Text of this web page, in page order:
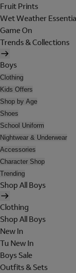
Fruit Prints
Wet Weather
Game On
Trends & Collections
Boys
Clothing
Kids Offers
Shop by Age
Shoes
School Uniform
Nightwear & Underwear
Accessories
Character Shop
Trending
Shop All Boys
Clothing
Shop All Boys
New In
Tu New In
Boys Sale
Outfits & Sets